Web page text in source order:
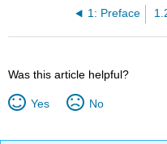
1: Preface
Was this article helpful?
Yes No